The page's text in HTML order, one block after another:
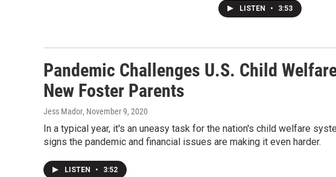
LISTEN • 3:53
Pandemic Challenges U.S. Child
New Foster Parents
Jess Mador, November 9, 2020
In a typical year, it's an uneasy task for the nation's child welfare
signs the pandemic and financial issues are making it even harder.
LISTEN • 3:52